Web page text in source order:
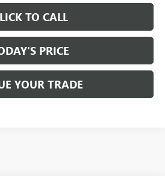
TO CALL
PRICE
YOUR TRADE